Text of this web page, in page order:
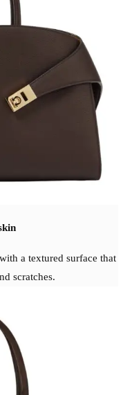
a textured surface that
scratches.